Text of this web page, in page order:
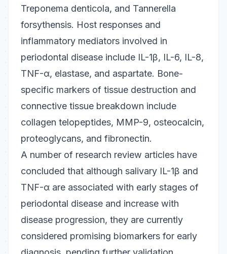
Treponema denticola, and Tannerella
forsythensis. Host responses and
inflammatory mediators involved in
periodontal disease include IL-1β, IL-6, IL-8,
TNF-α, elastase, and aspartate. Bone-
specific markers of tissue destruction and
connective tissue breakdown include
collagen telopeptides, MMP-9, osteocalcin,
proteoglycans, and fibronectin.
A number of research review articles have
concluded that although salivary IL-1β and
TNF-α are associated with early stages of
periodontal disease and increase with
disease progression, they are currently
considered promising biomarkers for early